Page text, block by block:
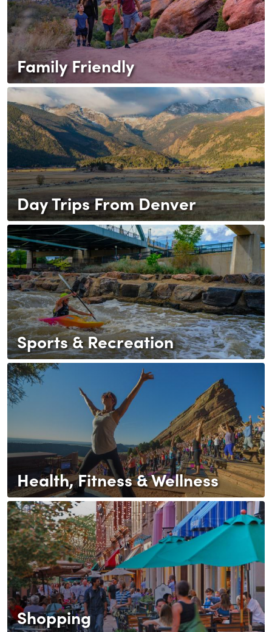
Family Friendly
Day Trips From Denver
Sports & Recreation
Health, Fitness & Wellness
Shopping